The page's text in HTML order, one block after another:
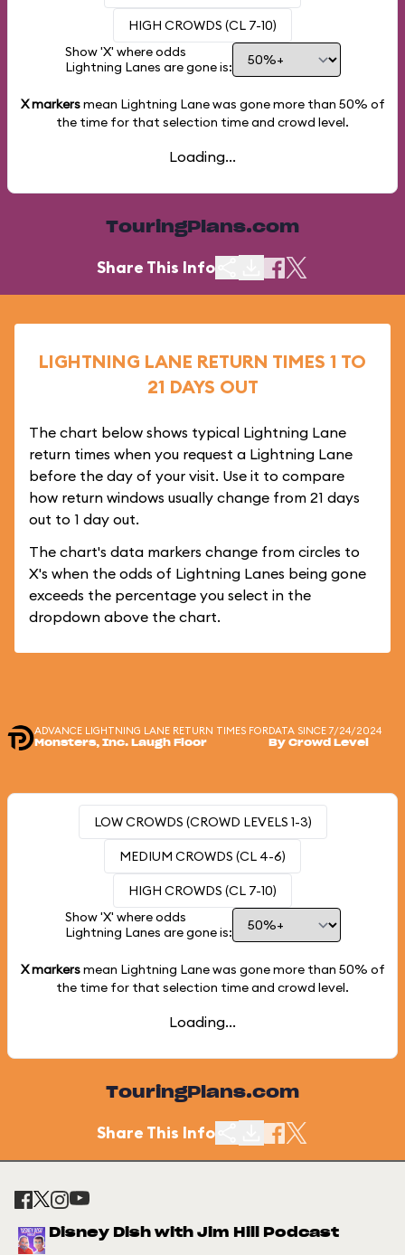
HIGH CROWDS (CL 7-10)
Show 'X' where odds
Lightning Lanes are gone is:
X markersmean Lightning Lane was gone more than 50% of
the time for that selection time and crowd level.
Loading...
TouringPlans.com
Share This Info
LIGHTNING LANE RETURN TIMES 1 TO
21 DAYS OUT
The chart below shows typical Lightning Lane
return times when you request a Lightning Lane
before the day of your visit. Use it to compare
how return windows usually change from 21 days
out to 1 day out.
The chart's data markers change from circles to
X's when the odds of Lightning Lanes being gone
exceeds the percentage you select in the
dropdown above the chart.
ADVANCE LIGHTNING LANE RETURN TIMES FOR
Monsters, Inc. Laugh Floor
DATA SINCE 7/24/2024
By Crowd Level
LOW CROWDS (CROWD LEVELS 1-3)
MEDIUM CROWDS (CL 4-6)
HIGH CROWDS (CL 7-10)
Show 'X' where odds
Lightning Lanes are gone is:
X markersmean Lightning Lane was gone more than 50% of
the time for that selection time and crowd level.
Loading...
TouringPlans.com
Share This Info
Disney Dish with Jim Hill Podcast